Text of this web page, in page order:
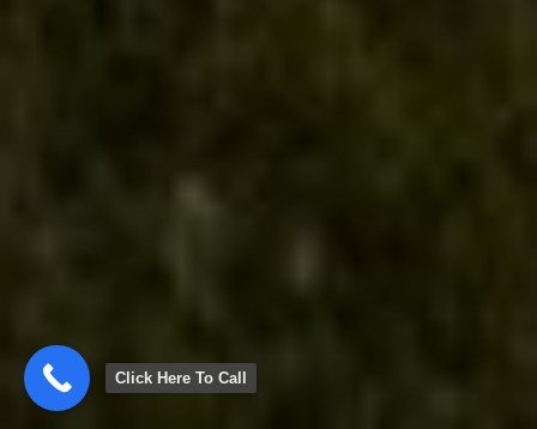
Click Here To Call